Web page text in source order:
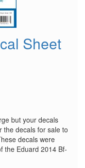
Sheet
but your decals
the decals for sale to
decals were
the Eduard 2014 Bf-